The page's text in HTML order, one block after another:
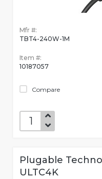
Mfr #:
TBT4-240W-1M
Item #:
10187057
Compare
Plugable
ULTC4K